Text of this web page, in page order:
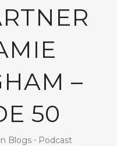
–
50
in Blogs ⋅ Podcast